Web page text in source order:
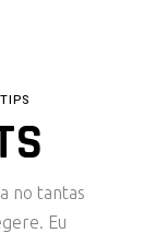
no tantas
Eu